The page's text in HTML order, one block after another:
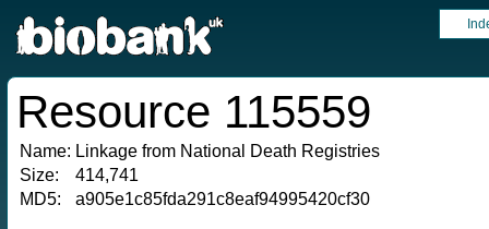
Resource 115559
Name: Linkage from National Death Registries
Size:
414,741
MD5:
a905e1c85fda291c8eaf94995420cf30